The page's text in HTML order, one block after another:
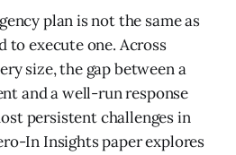
plan is not the same as
to execute one. Across
size, the gap between a
and a well-run response
persistent challenges in
In Insights paper explores